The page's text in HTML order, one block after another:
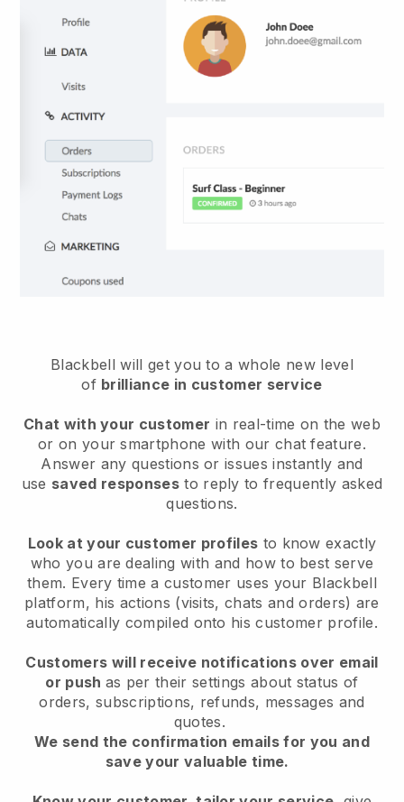
Blackbell will get you to a whole new level
of brilliance in customer service
Chat with your customer in real-time on the web
or on your smartphone with our chat feature.
Answer any questions or issues instantly and
use saved responsesto reply to frequently asked
questions.
Look at your customer profiles to know exactly
who you are dealing with and how to best serve
them. Every time a customer uses your Blackbell
platform, his actions (visits, chats and orders) are
automatically compiled onto his customer profile.
Customers will receive notifications over email
or push as per their settings about status of
orders, subscriptions, refunds, messages and
quotes.
We send the confirmation emails for you and
save your valuable time.